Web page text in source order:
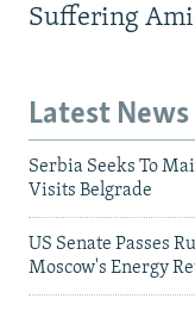
Suffering
Latest News
Serbia Seeks To
Visits Belgrade
US Senate Passes
Moscow's Energy